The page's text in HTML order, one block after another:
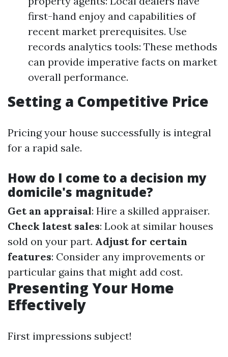
first-hand enjoy and capabilities of
recent market prerequisites. Use
records analytics tools: These methods
can provide imperative facts on market
overall performance.
Setting a Competitive Price
Pricing your house successfully is integral
for a rapid sale.
How do I come to a decision my
domicile's magnitude?
Get an appraisal: Hire a skilled appraiser.
Check latest sales: Look at similar houses
sold on your part. Adjust for certain
features: Consider any improvements or
particular gains that might add cost.
Presenting Your Home
Effectively
First impressions subject!